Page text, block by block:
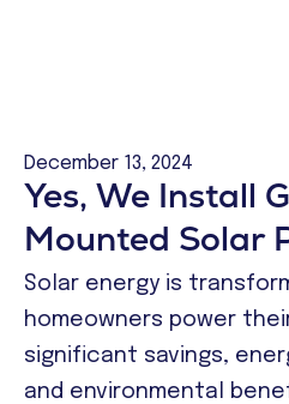
December 13, 2024
Yes, We Install
Mounted Solar
Solar energy is
homeowners power
significant savings,
and environmental